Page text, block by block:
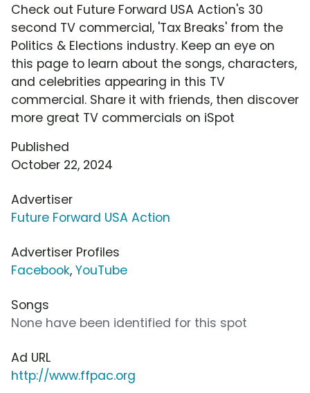
Check out Future Forward USA Action's 30
second TV commercial, 'Tax Breaks' from the
Politics & Elections industry. Keep an eye on
this page to learn about the songs, characters,
and celebrities appearing in this TV
commercial. Share it with friends, then discover
more great TV commercials on iSpot
Published
October 22, 2024
Advertiser
Future Forward USA Action
Advertiser Profiles
Facebook, YouTube
Songs
None have been identified for this spot
Ad URL
http://www.ffpac.org